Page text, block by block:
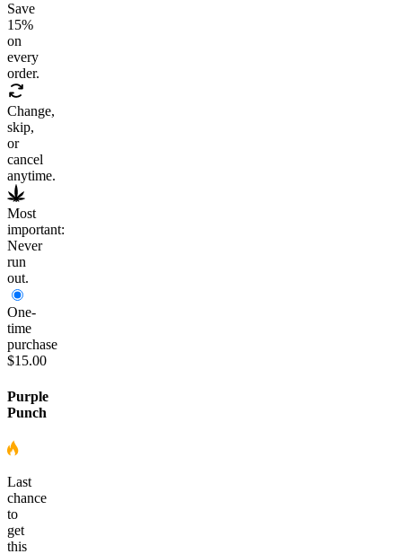
Save
15%
on
every
order.
Change,
skip,
or
cancel
anytime.
Most
important:
Never
run
out.
One-
time
purchase
$15.00
Purple
Punch
Last
chance
to
get
this